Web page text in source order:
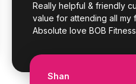
Really helpful & friendly
value for attending all my
Absolute love BOB
Shan